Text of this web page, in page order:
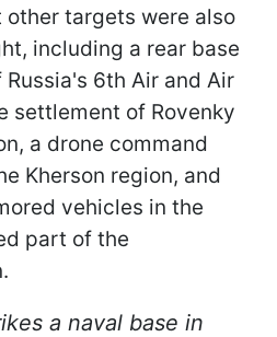
targets were also
including a rear base
6th Air and Air
settlement of Rovenky
a drone command
Kherson region, and
vehicles in the
part of the
a naval base in